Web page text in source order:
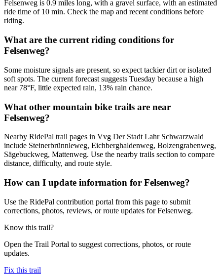
Felsenweg is 0.9 miles long, with a gravel surface, with an estimated
ride time of 10 min. Check the map and recent conditions before
riding.
What are the current riding conditions for
Felsenweg?
Some moisture signals are present, so expect tackier dirt or isolated
soft spots. The current forecast suggests Tuesday because a high
near 78°F, little expected rain, 13% rain chance.
What other mountain bike trails are near
Felsenweg?
Nearby RidePal trail pages in Vvg Der Stadt Lahr Schwarzwald
include Steinerbrünnleweg, Eichberghaldenweg, Bolzengrabenweg,
Sägebuckweg, Mattenweg. Use the nearby trails section to compare
distance, difficulty, and route style.
How can I update information for Felsenweg?
Use the RidePal contribution portal from this page to submit
corrections, photos, reviews, or route updates for Felsenweg.
Know this trail?
Open the Trail Portal to suggest corrections, photos, or route
updates.
Fix this trail